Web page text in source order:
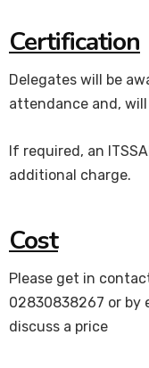
Certification
Delegates will be
attendance and, will
If required, an
additional charge.
Cost
Please get in
02830838267 or by
discuss a price